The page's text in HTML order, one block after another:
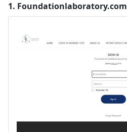
1. Foundationlaboratory.com